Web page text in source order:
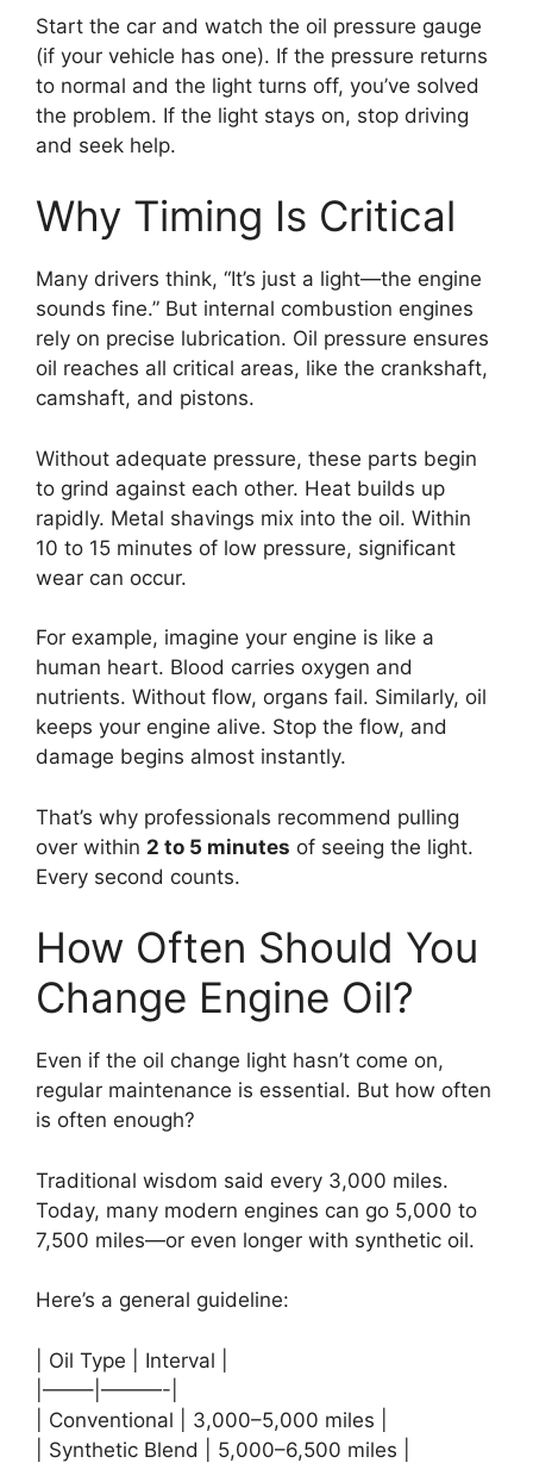
Start the car and watch the oil pressure gauge
(if your vehicle has one). If the pressure returns
to normal and the light turns off, you’ve solved
the problem. If the light stays on, stop driving
and seek help.
Why Timing Is Critical
Many drivers think, “It’s just a light—the engine
sounds fine.” But internal combustion engines
rely on precise lubrication. Oil pressure ensures
oil reaches all critical areas, like the crankshaft,
camshaft, and pistons.
Without adequate pressure, these parts begin
to grind against each other. Heat builds up
rapidly. Metal shavings mix into the oil. Within
10 to 15 minutes of low pressure, significant
wear can occur.
For example, imagine your engine is like a
human heart. Blood carries oxygen and
nutrients. Without flow, organs fail. Similarly, oil
keeps your engine alive. Stop the flow, and
damage begins almost instantly.
That’s why professionals recommend pulling
over within 2 to 5 minutes of seeing the light.
Every second counts.
How Often Should You
Change Engine Oil?
Even if the oil change light hasn’t come on,
regular maintenance is essential. But how often
is often enough?
Traditional wisdom said every 3,000 miles.
Today, many modern engines can go 5,000 to
7,500 miles—or even longer with synthetic oil.
Here’s a general guideline:
| Oil Type | Interval |
|——–|———-|
| Conventional | 3,000–5,000 miles |
| Synthetic Blend | 5,000–6,500 miles |